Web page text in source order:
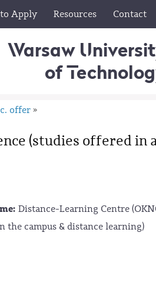
Apply Resources Contact
Warsaw
of
offer »
(studies offered
Distance-Learning Centre
the campus & distance learning)